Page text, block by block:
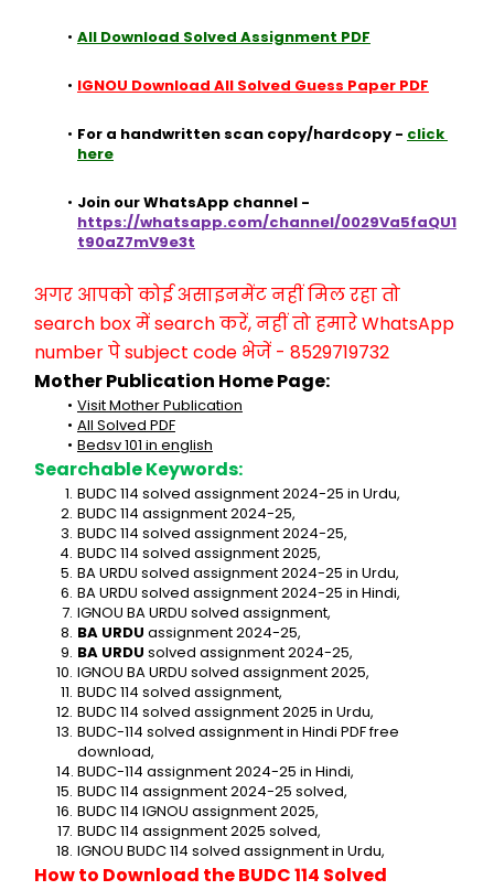
All Download Solved Assignment PDF
IGNOU Download All Solved Guess Paper PDF
For a handwritten scan copy/hardcopy - click
here
https://whatsapp.com/channel/0029Va5faQU1
t90aZ7mV9e3t
अगर आपको कोई असाइनमेंट नहीं मिल रहा तो
search box में search करें, नहीं तो हमारे WhatsApp
number पे subject code भेजें - 8529719732
Mother Publication Home Page:
Visit Mother Publication
All Solved PDF
Bedsv 101 in english
Searchable Keywords:
BUDC 114 solved assignment 2024-25 in Urdu,
BUDC 114 assignment 2024-25,
BUDC 114 solved assignment 2024-25,
BUDC 114 solved assignment 2025,
BA URDU solved assignment 2024-25 in Urdu,
BA URDU solved assignment 2024-25 in Hindi,
IGNOU BA URDU solved assignment,
BA URDU assignment 2024-25,
BA URDU solved assignment 2024-25,
IGNOU BA URDU solved assignment 2025,
BUDC 114 solved assignment,
BUDC 114 solved assignment 2025 in Urdu,
BUDC-114 solved assignment in Hindi PDF free
download,
BUDC-114 assignment 2024-25 in Hindi,
BUDC 114 assignment 2024-25 solved,
BUDC 114 IGNOU assignment 2025,
BUDC 114 assignment 2025 solved,
IGNOU BUDC 114 solved assignment in Urdu,
How to Download the BUDC 114 Solved